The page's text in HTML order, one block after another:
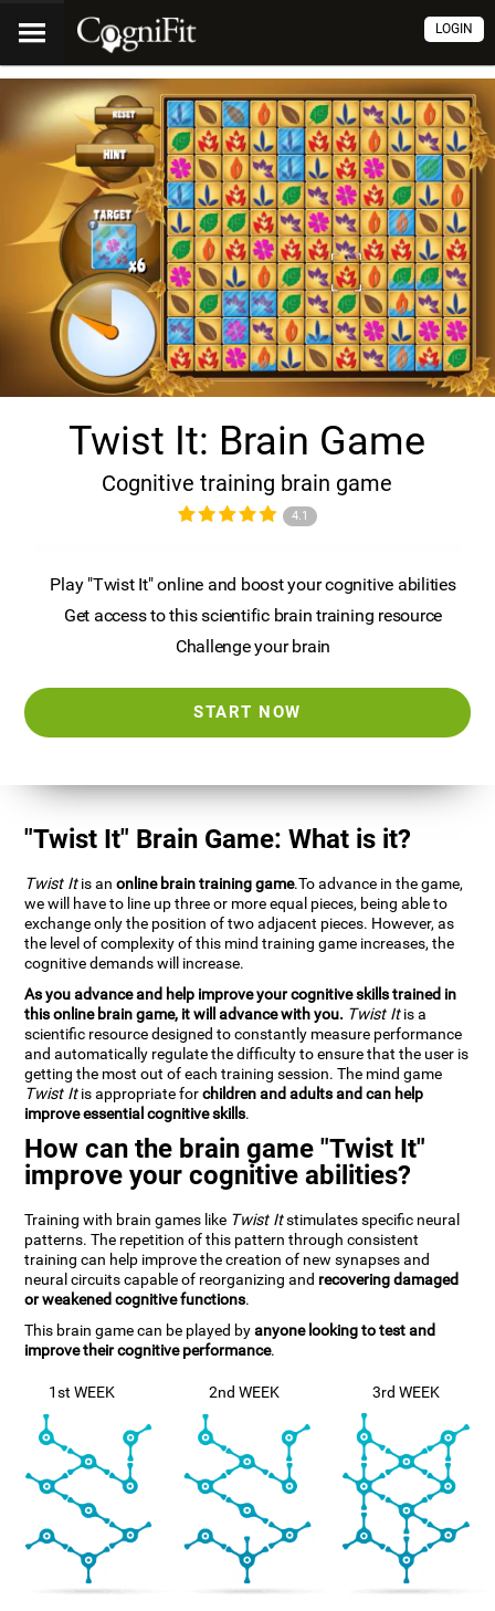
LOGIN
Twist It: Brain Game
Cognitive training brain game
4.1
Play "Twist It" online and boost your cognitive abilities
Get access to this scientific brain training resource
Challenge your brain
START NOW
"Twist It" Brain Game: What is it?
Twist Itis anonline brain training game.To advance in the game,
we will have to line up three or more equal pieces, being able to
exchange only the position of two adjacent pieces. However, as
the level of complexity of this mind training game increases, the
cognitive demands will increase.
As you advance and help improve your cognitive skills trained in
this online brain game, it will advance with you. Twist Itis a
scientific resource designed to constantly measure performance
and automatically regulate the difficulty to ensure that the user is
getting the most out of each training session. The mind game
Twist Itis appropriate forchildren and adults and can help
improve essential cognitive skills.
How can the brain game "Twist It"
improve your cognitive abilities?
Training with brain games like Twist Itstimulates specific neural
patterns. The repetition of this pattern through consistent
training can help improve the creation of new synapses and
neural circuits capable of reorganizing and recovering damaged
or weakened cognitive functions.
This brain game can be played byanyone looking to test and
improve their cognitive performance.
1st WEEK 2nd WEEK 3rd WEEK